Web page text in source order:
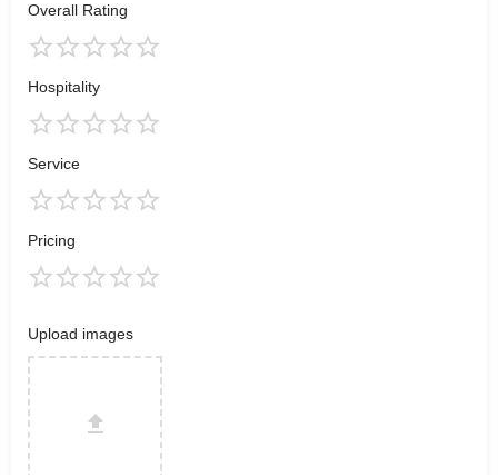
Overall Rating
Hospitality
Service
Pricing
Upload images